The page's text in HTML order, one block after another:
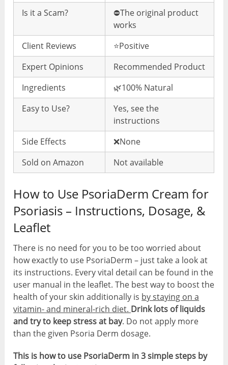
Is it a Scam?
⛔️The original product
works
Client Reviews
⭐️Positive
Expert Opinions
Recommended Product
Ingredients
🌿100% Natural
Easy to Use?
Yes, see the
instructions
Side Effects
❌None
Sold on Amazon
Not available
How to Use PsoriaDerm Cream for
Psoriasis – Instructions, Dosage, &
Leaflet
There is no need for you to be too worried about
how exactly to use PsoriaDerm – just take a look at
its instructions. Every vital detail can be found in the
user manual in the leaflet. The best way to boost the
health of your skin additionally is by staying on a
vitamin- and mineral-rich diet. Drink lots of liquids
and try to keep stress at bay. Do not apply more
than the given Psoria Derm dosage.
This is how to use PsoriaDerm in 3 simple steps by